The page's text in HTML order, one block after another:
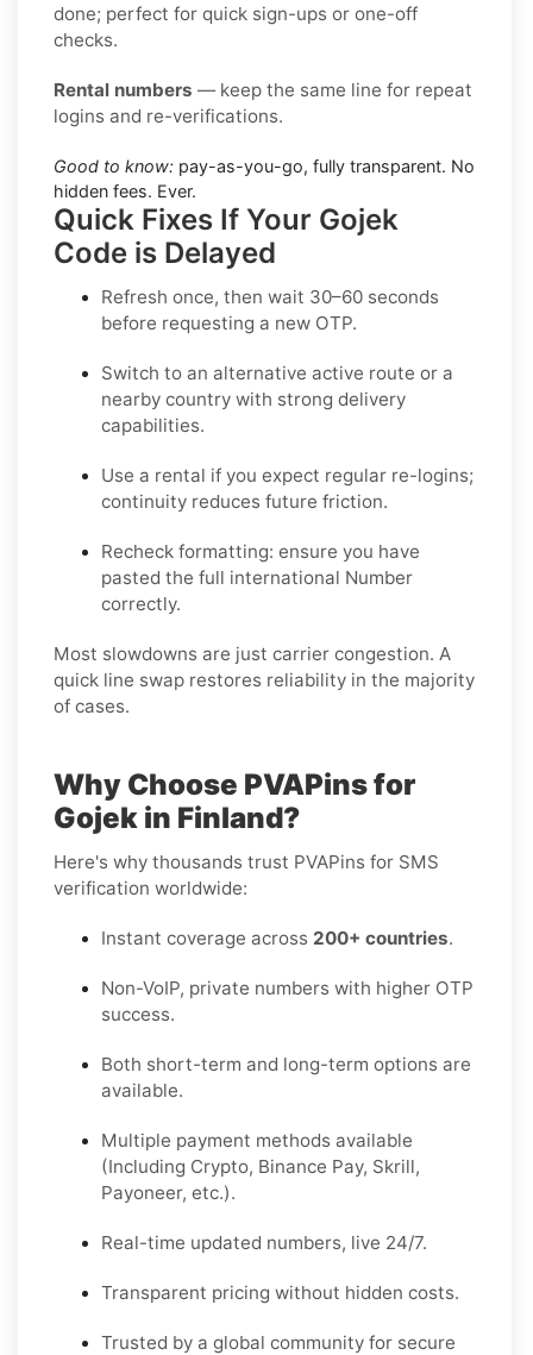
done; perfect for quick sign-ups or one-off
checks.
Rental numbers — keep the same line for repeat
logins and re-verifications.
Good to know: pay-as-you-go, fully transparent. No
hidden fees. Ever.
Quick Fixes If Your Gojek
Code is Delayed
Refresh once, then wait 30–60 seconds
before requesting a new OTP.
Switch to an alternative active route or a
nearby country with strong delivery
capabilities.
Use a rental if you expect regular re-logins;
continuity reduces future friction.
Recheck formatting: ensure you have
pasted the full international Number
correctly.
Most slowdowns are just carrier congestion. A
quick line swap restores reliability in the majority
of cases.
Why Choose PVAPins for
Gojek in Finland?
Here's why thousands trust PVAPins for SMS
verification worldwide:
Instant coverage across 200+ countries.
Non-VoIP, private numbers with higher OTP
success.
Both short-term and long-term options are
available.
Multiple payment methods available
(Including Crypto, Binance Pay, Skrill,
Payoneer, etc.).
Real-time updated numbers, live 24/7.
Transparent pricing without hidden costs.
Trusted by a global community for secure